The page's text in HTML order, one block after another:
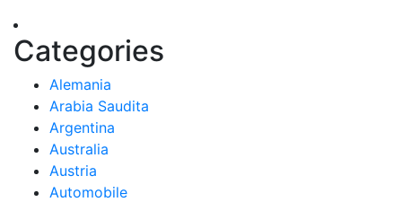
Categories
Alemania
Arabia Saudita
Argentina
Australia
Austria
Automobile